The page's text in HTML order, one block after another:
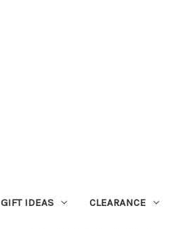
GIFT IDEAS CLEARANCE